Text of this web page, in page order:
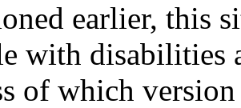
earlier, this
with disabilities
of which